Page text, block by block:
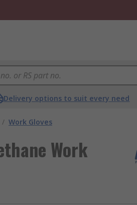
Delivery options to suit every need
/ Work Gloves
Work